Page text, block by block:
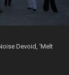
Devoid, ‘Melt